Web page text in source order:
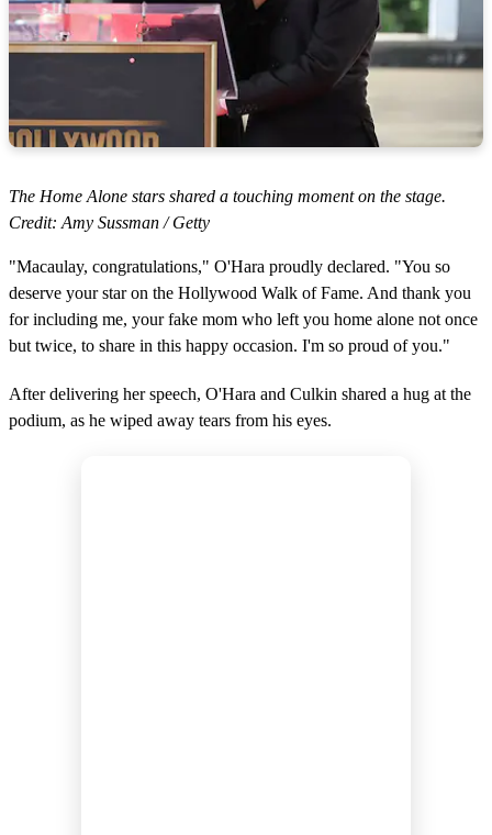
The Home Alone stars shared a touching moment on the stage.
Credit: Amy Sussman / Getty
"Macaulay, congratulations," O'Hara proudly declared. "You so
deserve your star on the Hollywood Walk of Fame. And thank you
for including me, your fake mom who left you home alone not once
but twice, to share in this happy occasion. I'm so proud of you."
After delivering her speech, O'Hara and Culkin shared a hug at the
podium, as he wiped away tears from his eyes.